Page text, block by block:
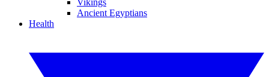
Vikings
Ancient Egyptians
Health